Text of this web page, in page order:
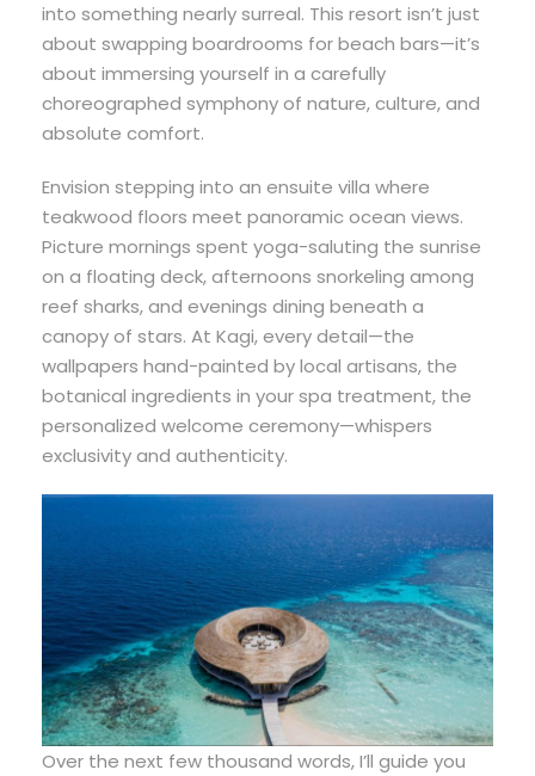
into something nearly surreal. This resort isn’t just
about swapping boardrooms for beach bars—it’s
about immersing yourself in a carefully
choreographed symphony of nature, culture, and
absolute comfort.
Envision stepping into an ensuite villa where
teakwood floors meet panoramic ocean views.
Picture mornings spent yoga-saluting the sunrise
on a floating deck, afternoons snorkeling among
reef sharks, and evenings dining beneath a
canopy of stars. At Kagi, every detail—the
wallpapers hand-painted by local artisans, the
botanical ingredients in your spa treatment, the
personalized welcome ceremony—whispers
exclusivity and authenticity.
Over the next few thousand words, I’ll guide you